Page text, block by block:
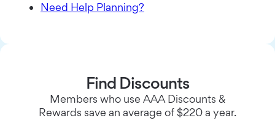
Need Help Planning?
Find Discounts
Members who use AAA Discounts &
Rewards save an average of $220 a year.